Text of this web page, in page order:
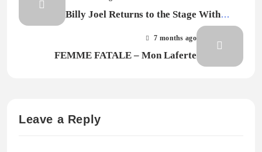
Billy Joel Returns to the Stage With
Emotional First Performance Since
Brain Disorder Diagnosis7 months ago
FEMME FATALE – Mon Laferte
Leave a Reply